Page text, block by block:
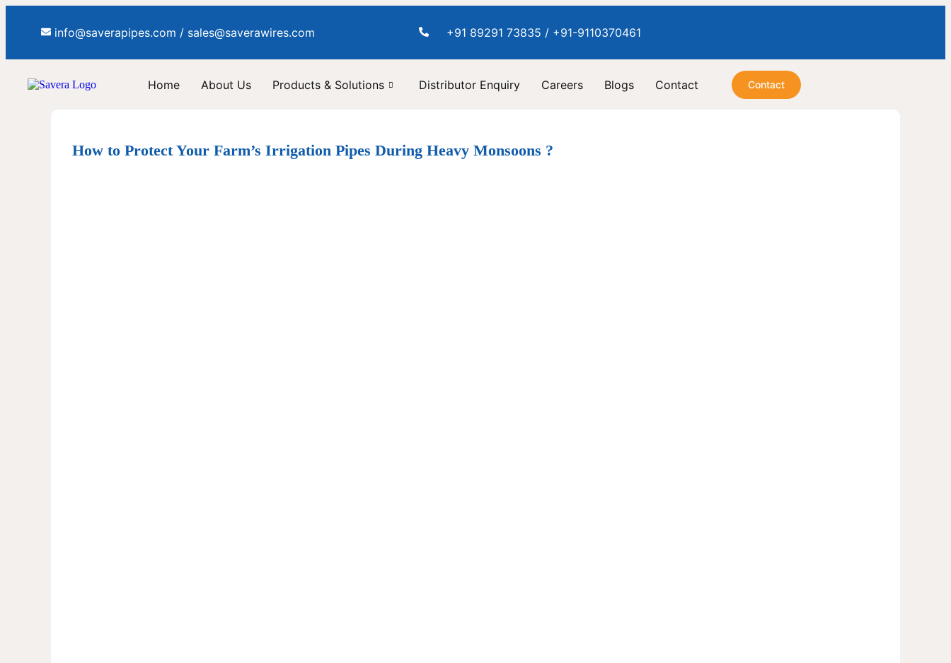
info@saverapipes.com / sales@saverawires.com +91 89291 73835 / +91-9110370461
Home About Us Products & Solutions Distributor Enquiry Careers Blogs Contact Contact
How to Protect Your Farm’s Irrigation Pipes During Heavy Monsoons ?